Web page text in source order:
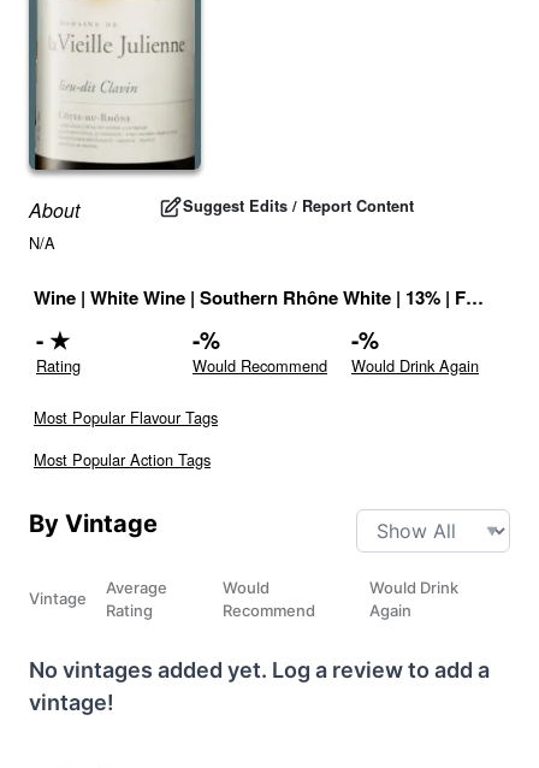
About Suggest Edits / Report Content
N/A
Wine | White Wine | Southern Rhône White | 13% | France
-★
Rating
-%
Would Recommend
-%
Would Drink Again
Most Popular Flavour Tags
Most Popular Action Tags
By Vintage
Vintage
Average
Rating
Would
Recommend
Would Drink
Again
No vintages added yet. Log a review to add a
vintage!